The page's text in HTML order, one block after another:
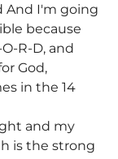
And I'm going
because
R-D, and
God,
in the 14
and my
is the strong